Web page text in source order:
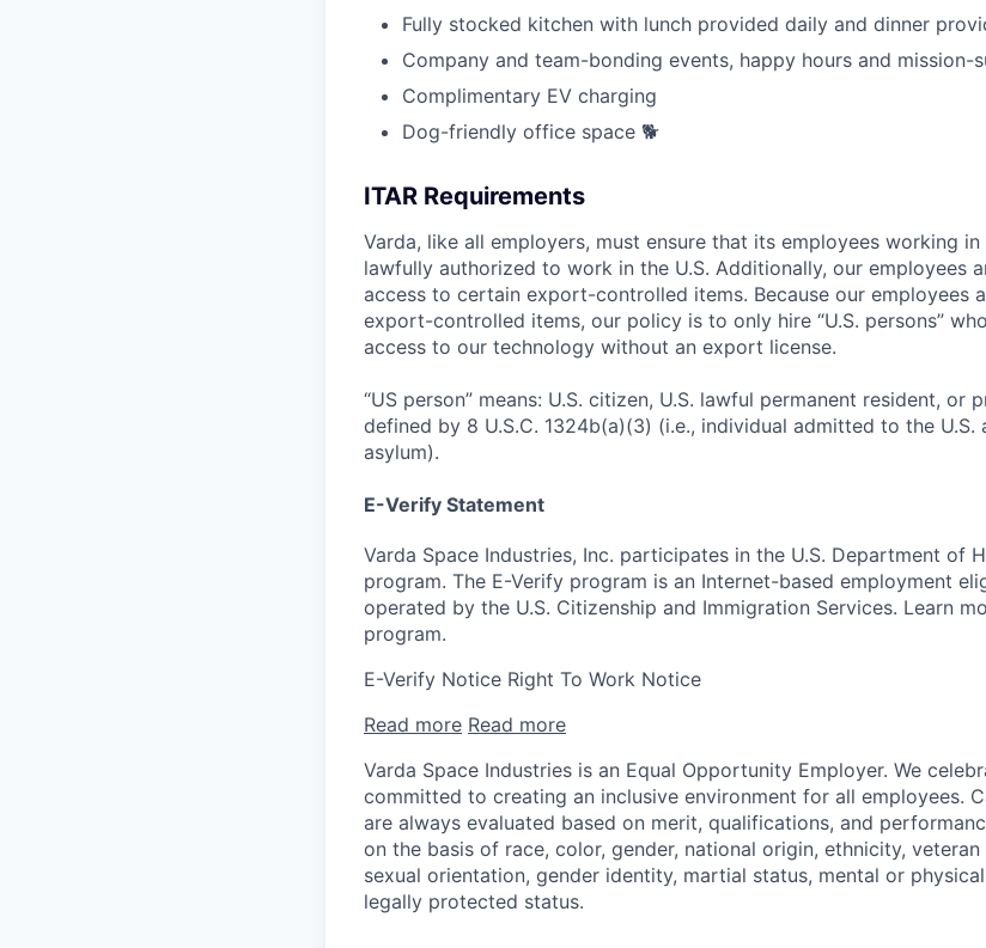
Fully stocked kitchen with lunch provided daily and dinner
Company and team-bonding events, happy hours and mission-
Complimentary EV charging
Dog-friendly office space 🐕
ITAR Requirements
Varda, like all employers, must ensure that its employees working
lawfully authorized to work in the U.S. Additionally, our employees
access to certain export-controlled items. Because our employees
export-controlled items, our policy is to only hire “U.S. persons”
access to our technology without an export license.
“US person” means: U.S. citizen, U.S. lawful permanent resident, or
defined by 8 U.S.C. 1324b(a)(3) (i.e., individual admitted to the U.S.
asylum).
E-Verify Statement
Varda Space Industries, Inc. participates in the U.S. Department of
program. The E-Verify program is an Internet-based employment
operated by the U.S. Citizenship and Immigration Services. Learn
program.
E-Verify Notice Right To Work Notice
Read more Read more
Varda Space Industries is an Equal Opportunity Employer. We
committed to creating an inclusive environment for all employees.
are always evaluated based on merit, qualifications, and
on the basis of race, color, gender, national origin, ethnicity,
sexual orientation, gender identity, martial status, mental or
legally protected status.